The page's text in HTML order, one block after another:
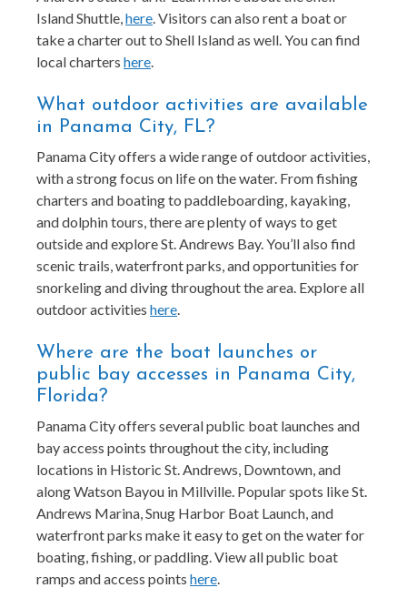
Island Shuttle,here. Visitors can also rent a boat or
take a charter out to Shell Island as well. You can find
local charters here.
What outdoor activities are available
in Panama City, FL?
Panama City offers a wide range of outdoor activities,
with a strong focus on life on the water. From fishing
charters and boating to paddleboarding, kayaking,
and dolphin tours, there are plenty of ways to get
outside and explore St. Andrews Bay. You’ll also find
scenic trails, waterfront parks, and opportunities for
snorkeling and diving throughout the area. Explore all
outdoor activities here.
Where are the boat launches or
public bay accesses in Panama City,
Florida?
Panama City offers several public boat launches and
bay access points throughout the city, including
locations in Historic St. Andrews, Downtown, and
along Watson Bayou in Millville. Popular spots like St.
Andrews Marina, Snug Harbor Boat Launch, and
waterfront parks make it easy to get on the water for
boating, fishing, or paddling. View all public boat
ramps and access points here.